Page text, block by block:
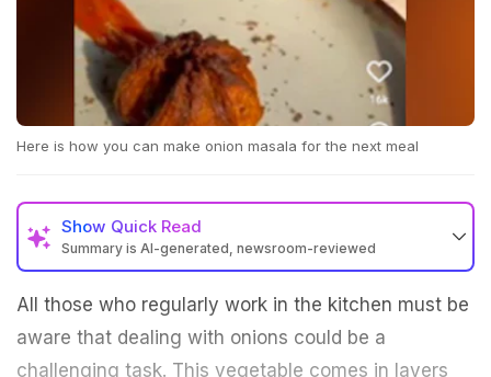
Here is how you can make onion masala for the next meal
Show Quick Read
Summary is AI-generated, newsroom-reviewed
All those who regularly work in the kitchen must be
aware that dealing with onions could be a
challenging task. This vegetable comes in layers